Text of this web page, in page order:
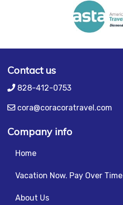
Contact us
828-412-0753
cora@coracoratravel.com
Company info
Home
Vacation Now. Pay Over Time
About Us